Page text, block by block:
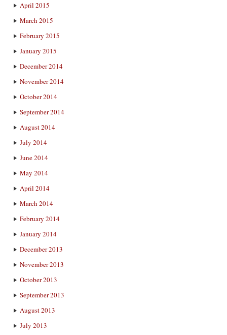
April 2015
March 2015
February 2015
January 2015
December 2014
November 2014
October 2014
September 2014
August 2014
July 2014
June 2014
May 2014
April 2014
March 2014
February 2014
January 2014
December 2013
November 2013
October 2013
September 2013
August 2013
July 2013